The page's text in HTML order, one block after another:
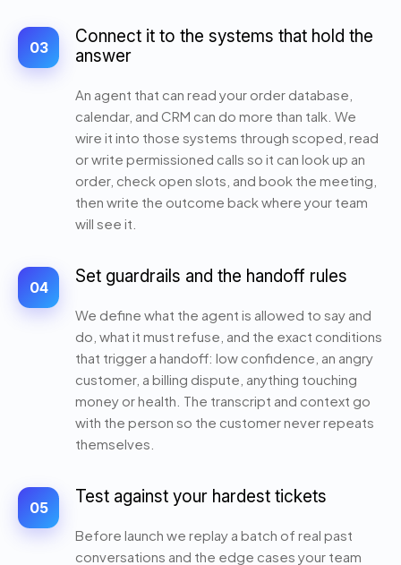
03
Connect it to the systems that hold the
answer
An agent that can read your order database,
calendar, and CRM can do more than talk. We
wire it into those systems through scoped, read
or write permissioned calls so it can look up an
order, check open slots, and book the meeting,
then write the outcome back where your team
will see it.
04
Set guardrails and the handoff rules
We define what the agent is allowed to say and
do, what it must refuse, and the exact conditions
that trigger a handoff: low confidence, an angry
customer, a billing dispute, anything touching
money or health. The transcript and context go
with the person so the customer never repeats
themselves.
05
Test against your hardest tickets
Before launch we replay a batch of real past
conversations and the edge cases your team